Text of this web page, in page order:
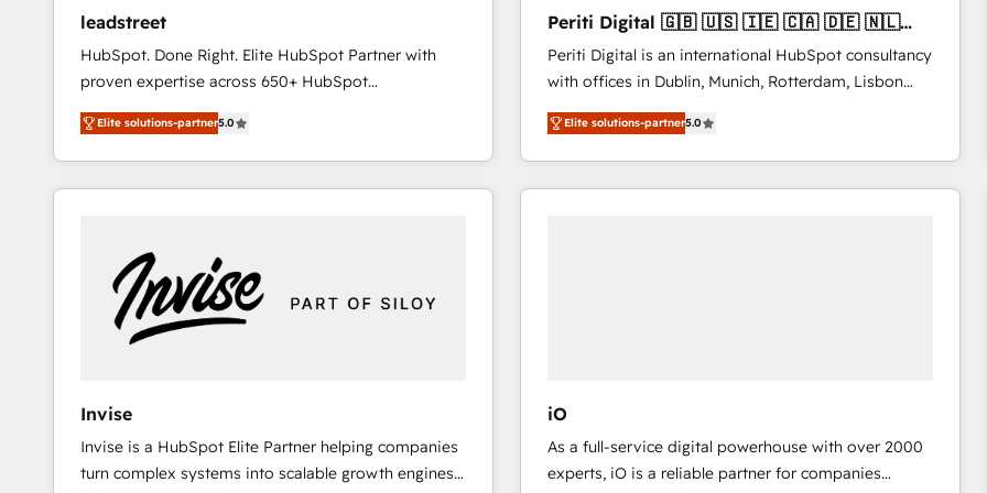
your challenge; our passionate and growth driven
team of 100+ experts is ready for you! Driving digital
growth | www.brightdigital.com
international offices and 175+ employees.
leadstreet
HubSpot. Done Right. Elite HubSpot Partner with
proven expertise across 650+ HubSpot
implementations. With 12+ years of HubSpot
experience, we help you use the HubSpot platform
to its fullest capacity, improve your current HubSpot
website, or build your new one.
Elite solutions-partner5.0
Periti Digital 🇬🇧 🇺🇸 🇮🇪 🇨🇦 🇩🇪 🇳🇱
🇵🇹
Periti Digital is an international HubSpot consultancy
with offices in Dublin, Munich, Rotterdam, Lisbon
and New York. 🔎 We are focused on enhancing
revenue-generation strategies for clients through
complete integration of core business processes
and systems (such as ERP and e-commerce
represent key aspects of the project's success.
Elite solutions-partner5.0
Invise
Invise is a HubSpot Elite Partner helping companies
turn complex systems into scalable growth engines.
iO
As a full-service digital powerhouse with over 2000
experts, iO is a reliable partner for companies